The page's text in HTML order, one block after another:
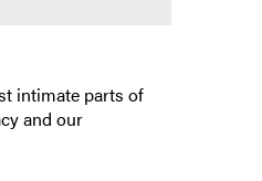
intimate parts of
and our